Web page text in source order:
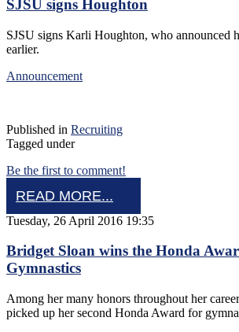
SJSU signs Houghton
SJSU signs Karli Houghton, who announced
earlier.
Announcement
Published in Recruiting
Tagged under
Be the first to comment!
READ MORE...
Tuesday, 26 April 2016 19:35
Bridget Sloan wins the Honda
Gymnastics
Among her many honors throughout her
picked up her second Honda Award for